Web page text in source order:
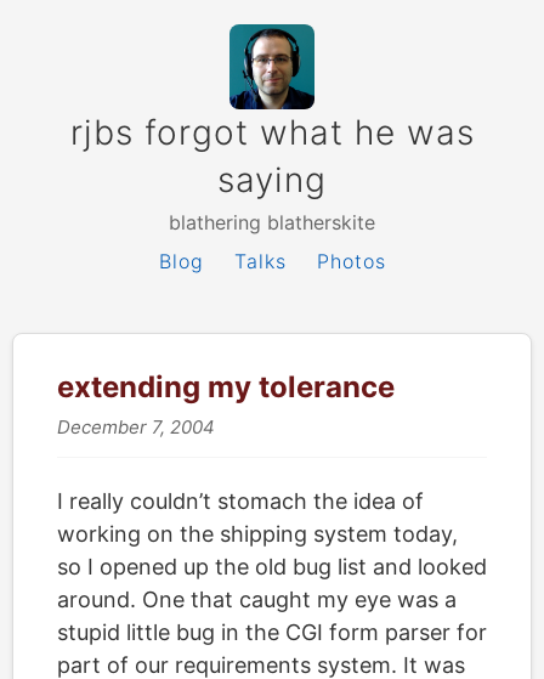
rjbs forgot what he was
saying
blathering blatherskite
Blog
Talks Photos
extending my tolerance
December 7, 2004
I really couldn’t stomach the idea of
working on the shipping system today,
so I opened up the old bug list and looked
around. One that caught my eye was a
stupid little bug in the CGI form parser for
part of our requirements system. It was